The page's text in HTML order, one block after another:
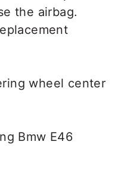
the airbag.
wheel center